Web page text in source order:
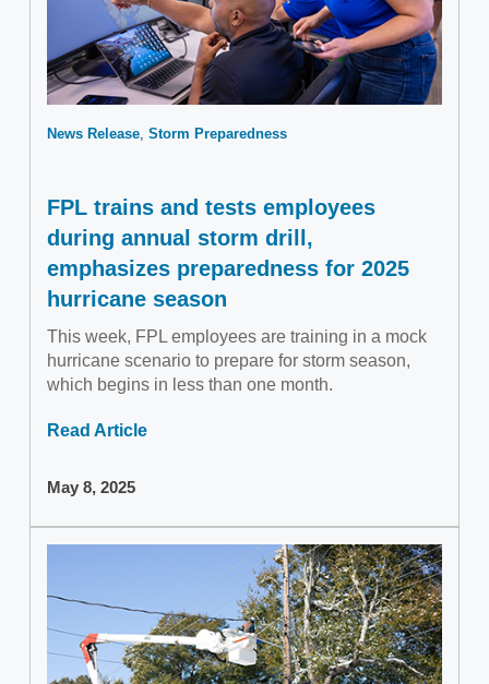
News Release Storm Preparedness
FPL trains and tests employees
during annual storm drill,
emphasizes preparedness for 2025
hurricane season
This week, FPL employees are training in a mock
hurricane scenario to prepare for storm season,
which begins in less than one month.
Read Article
May 8, 2025